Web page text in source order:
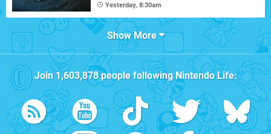
Yesterday, 8:30am
Show More
Join1,603,878people followingNintendo Life: